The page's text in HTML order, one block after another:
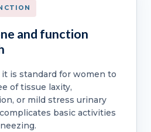
and function
is standard for women to
of tissue laxity,
or mild stress urinary
basic activities